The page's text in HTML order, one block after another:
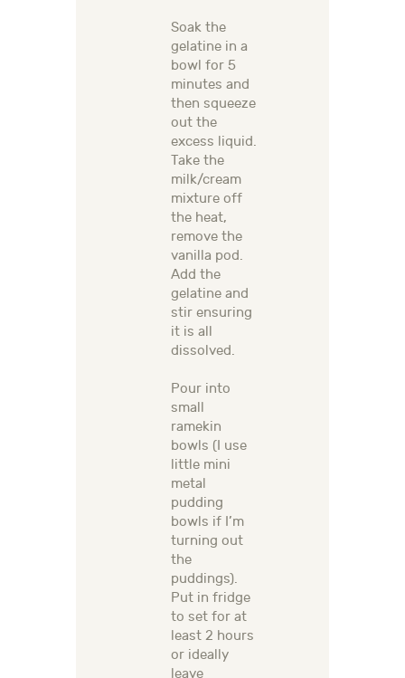
Soak the
gelatine in a
bowl for 5
minutes and
then squeeze
out the
excess liquid.
Take the
milk/cream
mixture off
the heat,
remove the
vanilla pod.
Add the
gelatine and
stir ensuring
it is all
dissolved.
Pour into
small
ramekin
bowls (I use
little mini
metal
pudding
bowls if I’m
turning out
the
puddings).
Put in fridge
to set for at
least 2 hours
or ideally
leave